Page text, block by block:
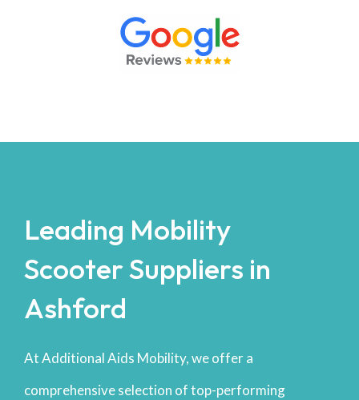
Leading Mobility
Scooter Suppliers in
Ashford
At Additional Aids Mobility, we offer a
comprehensive selection of top-performing